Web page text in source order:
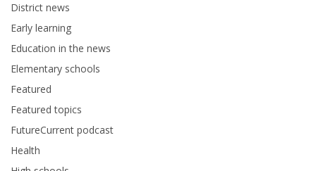
District news
Early learning
Education in the news
Elementary schools
Featured
Featured topics
FutureCurrent podcast
Health